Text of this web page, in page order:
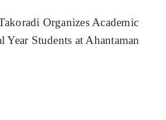
Organizes Academic
Year Students at Ahantaman